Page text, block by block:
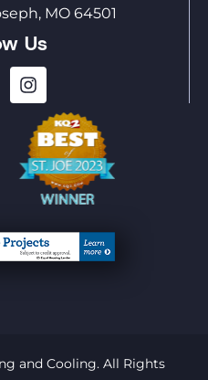
MO 64501
Us
and Cooling. All Rights